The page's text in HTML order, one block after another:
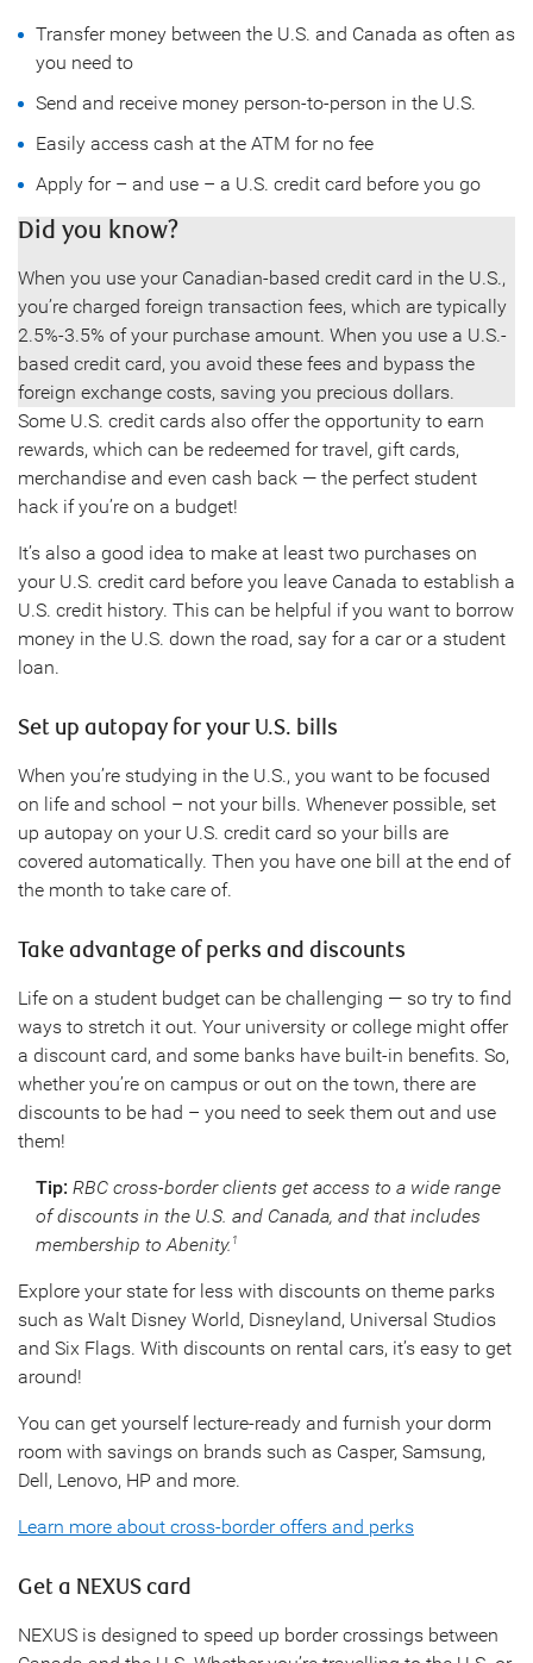
Transfer money between the U.S. and Canada as often as
you need to
Send and receive money person-to-person in the U.S.
Easily access cash at the ATM for no fee
Apply for – and use – a U.S. credit card before you go
Did you know?
When you use your Canadian-based credit card in the U.S.,
you’re charged foreign transaction fees, which are typically
2.5%-3.5% of your purchase amount. When you use a U.S.-
based credit card, you avoid these fees and bypass the
foreign exchange costs, saving you precious dollars.
Some U.S. credit cards also offer the opportunity to earn
rewards, which can be redeemed for travel, gift cards,
merchandise and even cash back — the perfect student
hack if you’re on a budget!
It’s also a good idea to make at least two purchases on
your U.S. credit card before you leave Canada to establish a
U.S. credit history. This can be helpful if you want to borrow
money in the U.S. down the road, say for a car or a student
loan.
Set up autopay for your U.S. bills
When you’re studying in the U.S., you want to be focused
on life and school – not your bills. Whenever possible, set
up autopay on your U.S. credit card so your bills are
covered automatically. Then you have one bill at the end of
the month to take care of.
Take advantage of perks and discounts
Life on a student budget can be challenging — so try to find
ways to stretch it out. Your university or college might offer
a discount card, and some banks have built-in benefits. So,
whether you’re on campus or out on the town, there are
discounts to be had – you need to seek them out and use
them!
Tip: RBC cross-border clients get access to a wide range
of discounts in the U.S. and Canada, and that includes
membership to Abenity. 1
Explore your state for less with discounts on theme parks
such as Walt Disney World, Disneyland, Universal Studios
and Six Flags. With discounts on rental cars, it’s easy to get
around!
You can get yourself lecture-ready and furnish your dorm
room with savings on brands such as Casper, Samsung,
Dell, Lenovo, HP and more.
Learn more about cross-border offers and perks
Get a NEXUS card
NEXUS is designed to speed up border crossings between